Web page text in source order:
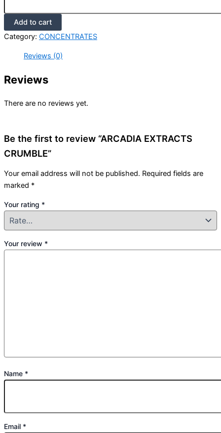
Add to cart
Category: CONCENTRATES
Reviews (0)
Reviews
There are no reviews yet.
Be the first to review “ARCADIA EXTRACTS
CRUMBLE”
Your email address will not be published. Required fields are
marked *
Your rating *
Your review *
Name *
Email *